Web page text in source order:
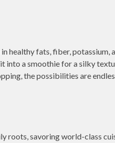
healthy fats, fiber, potassium,
into a smoothie for a silky
the possibilities are
roots, savoring world-class